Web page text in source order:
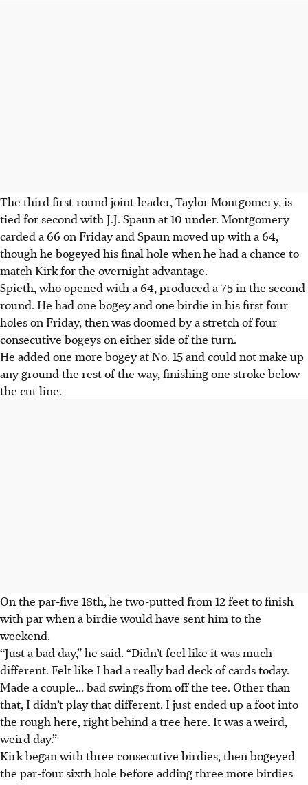
The third first-round joint-leader, Taylor Montgomery, is
tied for second with J.J. Spaun at 10 under. Montgomery
carded a 66 on Friday and Spaun moved up with a 64,
though he bogeyed his final hole when he had a chance to
match Kirk for the overnight advantage.
Spieth, who opened with a 64, produced a 75 in the second
round. He had one bogey and one birdie in his first four
holes on Friday, then was doomed by a stretch of four
consecutive bogeys on either side of the turn.
He added one more bogey at No. 15 and could not make up
any ground the rest of the way, finishing one stroke below
the cut line.
On the par-five 18th, he two-putted from 12 feet to finish
with par when a birdie would have sent him to the
weekend.
“Just a bad day,” he said. “Didn’t feel like it was much
different. Felt like I had a really bad deck of cards today.
Made a couple... bad swings from off the tee. Other than
that, I didn’t play that different. I just ended up a foot into
the rough here, right behind a tree here. It was a weird,
weird day.”
Kirk began with three consecutive birdies, then bogeyed
the par-four sixth hole before adding three more birdies